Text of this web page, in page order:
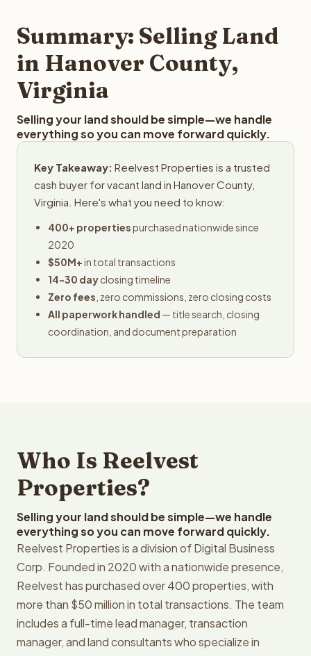
provides offers within 24 hours with no obligation.
Summary: Selling Land
in Hanover County,
Virginia
Selling your land should be simple—we handle
everything so you can move forward quickly.
Key Takeaway: Reelvest Properties is a trusted
cash buyer for vacant land in Hanover County,
Virginia. Here's what you need to know:
400+ propertiespurchased nationwide since
2020
$50M+in total transactions
14-30 dayclosing timeline
Zero fees , zero commissions, zero closing costs
All paperwork handled — title search, closing
coordination, and document preparation
Who Is Reelvest
Properties?
Selling your land should be simple—we handle
everything so you can move forward quickly.
Reelvest Properties is a division of Digital Business
Corp. Founded in 2020 with a nationwide presence,
Reelvest has purchased over 400 properties, with
more than $50 million in total transactions. The team
includes a full-time lead manager, transaction
manager, and land consultants who specialize in